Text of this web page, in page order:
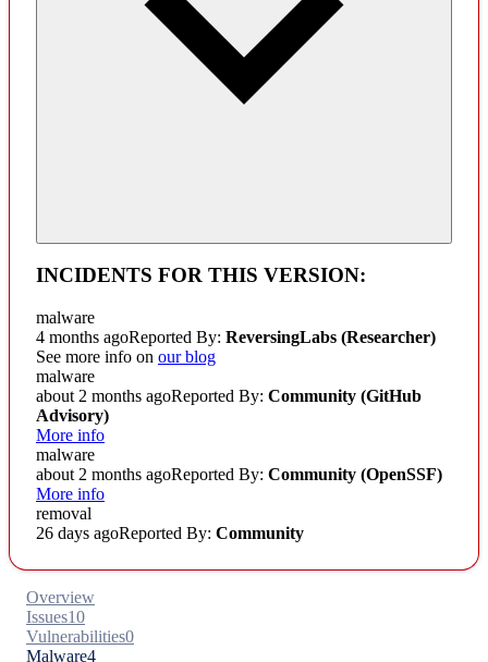
INCIDENTS FOR THIS VERSION:
malware
4 months agoReported By: ReversingLabs (Researcher)
See more info on our blog
malware
about 2 months agoReported By: Community (GitHub
Advisory)
More info
malware
about 2 months agoReported By: Community (OpenSSF)
More info
removal
26 days agoReported By: Community
Overview
Issues10
Vulnerabilities0
Malware4